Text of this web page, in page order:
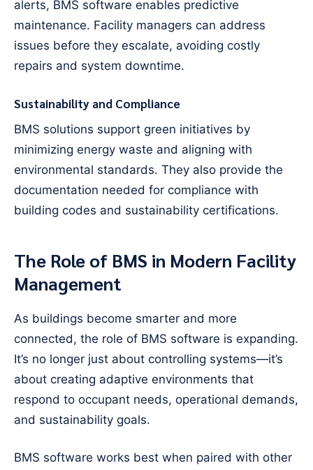
alerts, BMS software enables predictive
maintenance. Facility managers can address
issues before they escalate, avoiding costly
repairs and system downtime.
Sustainability and Compliance
BMS solutions support green initiatives by
minimizing energy waste and aligning with
environmental standards. They also provide the
documentation needed for compliance with
building codes and sustainability certifications.
The Role of BMS in Modern Facility
Management
As buildings become smarter and more
connected, the role of BMS software is expanding.
It’s no longer just about controlling systems—it’s
about creating adaptive environments that
respond to occupant needs, operational demands,
and sustainability goals.
BMS software works best when paired with other